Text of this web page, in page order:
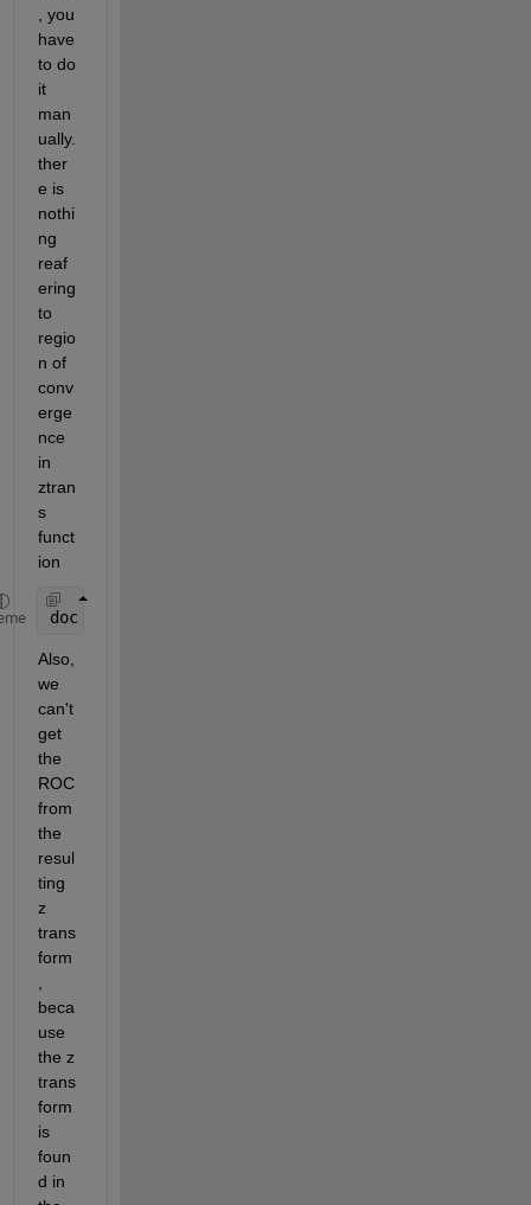
, you
have
to do
it
man
ually.
ther
e is
nothi
ng
reaf
ering
to
regio
n of
conv
erge
nce
in
ztran
s
funct
ion
doc
Also,
we
can't
get
the
ROC
from
the
resul
ting
z
trans
form
beca
use
the z
trans
form
is
foun
d in